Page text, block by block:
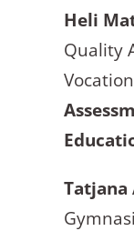
Heli
Quality
Tatjana